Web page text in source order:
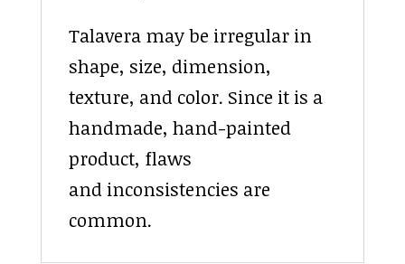
Talavera may be irregular in
shape, size, dimension,
texture, and color. Since it is a
handmade, hand-painted
product, flaws
and inconsistencies are
common.